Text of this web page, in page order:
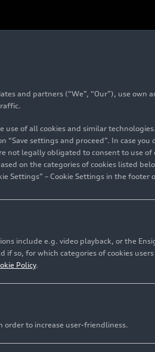
and partners (“We”, “Our”), use own
of all cookies and similar
settings and proceed”. In case
not legally obligated to consent to use
on the categories of cookies listed
– Cookie Settings in the footer
include e.g. video playback, or the
so, for which categories of cookies
Policy.
order to increase user-friendliness.